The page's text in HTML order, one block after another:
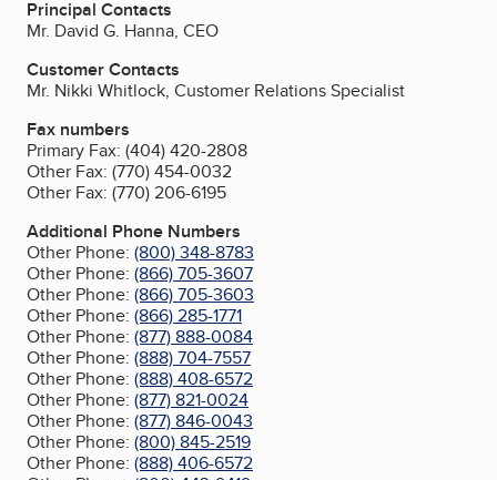
Principal Contacts
Mr. David G. Hanna, CEO
Customer Contacts
Mr. Nikki Whitlock, Customer Relations Specialist
Fax numbers
Primary Fax: (404) 420-2808
Other Fax: (770) 454-0032
Other Fax: (770) 206-6195
Additional Phone Numbers
Other Phone: (800) 348-8783
Other Phone: (866) 705-3607
Other Phone: (866) 705-3603
Other Phone: (866) 285-1771
Other Phone: (877) 888-0084
Other Phone: (888) 704-7557
Other Phone: (888) 408-6572
Other Phone: (877) 821-0024
Other Phone: (877) 846-0043
Other Phone: (800) 845-2519
Other Phone: (888) 406-6572